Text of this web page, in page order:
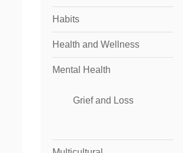
Habits
Health and Wellness
Mental Health
Grief and Loss